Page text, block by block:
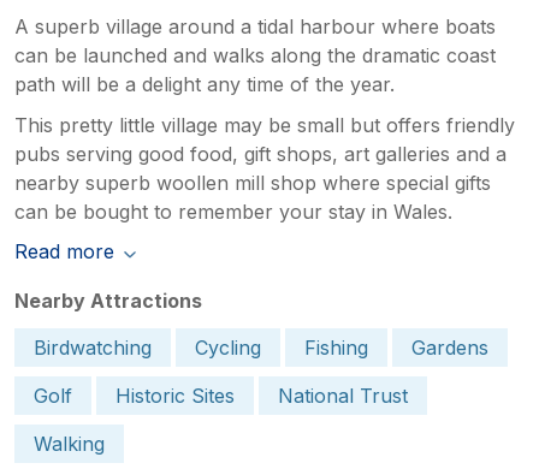
A superb village around a tidal harbour where boats
can be launched and walks along the dramatic coast
path will be a delight any time of the year.
This pretty little village may be small but offers friendly
pubs serving good food, gift shops, art galleries and a
nearby superb woollen mill shop where special gifts
can be bought to remember your stay in Wales.
Read more
Nearby Attractions
Birdwatching
Cycling Fishing
Gardens
Golf
Historic Sites
National Trust
Walking